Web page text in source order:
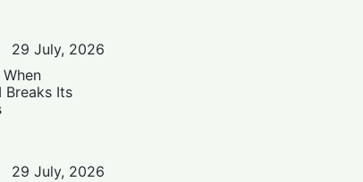
29 July, 2026
Breaks Its
29 July, 2026